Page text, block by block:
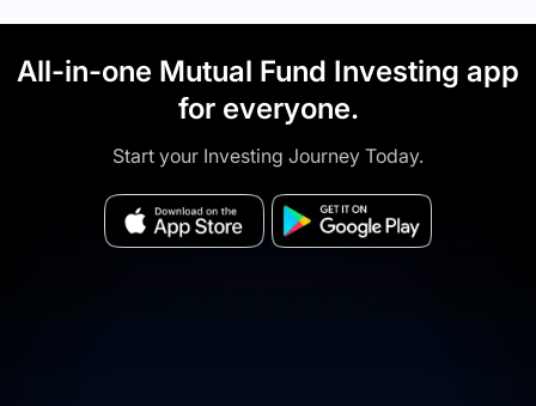
All-in-one Mutual Fund Investing app
for everyone.
Start your Investing Journey Today.